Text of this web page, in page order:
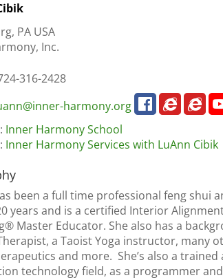
PA USA
Inc.
316-2428
harmony.org
: Inner Harmony School
: Inner Harmony Services with LuAnn Cibik
been a full time professional feng shui
years and is a certified Interior
Master Educator. She also has a
a Taoist Yoga instructor,
and more. She’s also a
technology field, as a programmer